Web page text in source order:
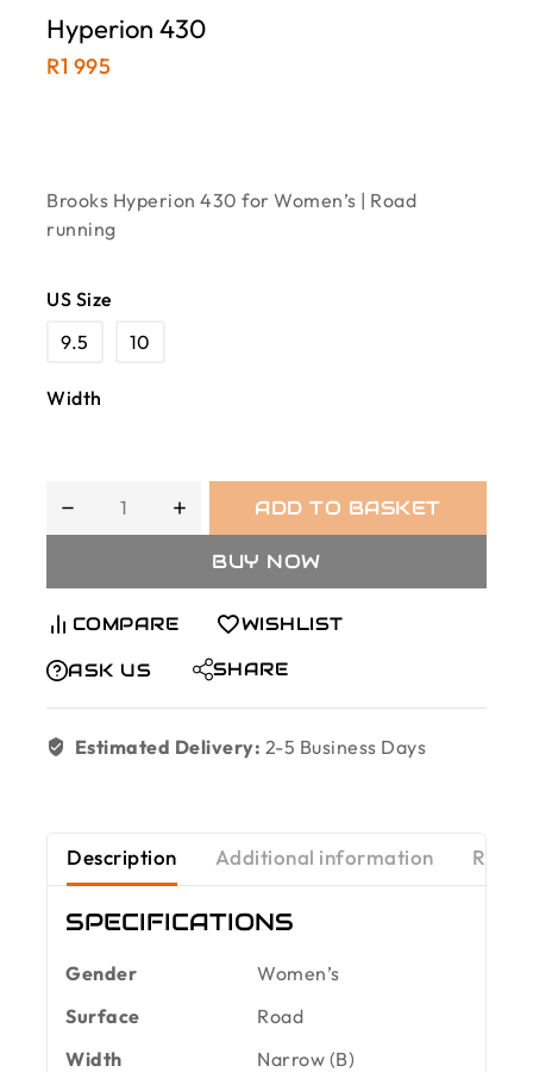
Hyperion 430
R1 995
Brooks Hyperion 430 for Women’s | Road
running
US Size
9.5
10
Width
ADD TO BASKET
BUY NOW
COMPARE WISHLIST
ASK US SHARE
Estimated Delivery: 2-5 Business Days
Description Additional information
SPECIFICATIONS
Gender
Women’s
Surface
Road
Width
Narrow (B)